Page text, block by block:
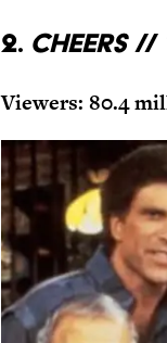
2. Cheers//
Viewers: 80.4